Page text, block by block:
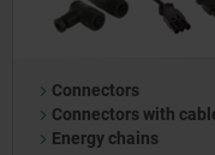
control systems and
Connectors
Connectors with
Energy chains